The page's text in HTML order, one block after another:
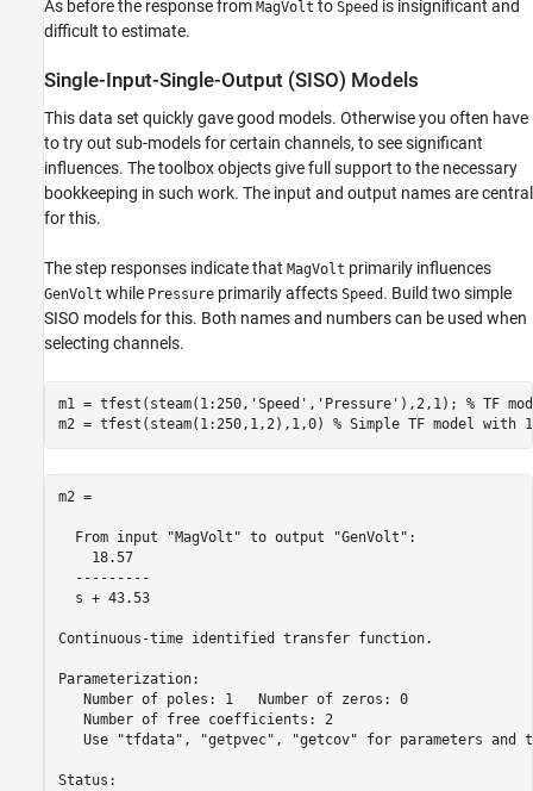
As before the response from MagVolt to Speed is insignificant and
difficult to estimate.
Single-Input-Single-Output (SISO) Models
This data set quickly gave good models. Otherwise you often have
to try out sub-models for certain channels, to see significant
influences. The toolbox objects give full support to the necessary
bookkeeping in such work. The input and output names are central
for this.
The step responses indicate that MagVolt primarily influences
GenVolt while Pressure primarily affects Speed . Build two simple
SISO models for this. Both names and numbers can be used when
selecting channels.
m1 = tfest(steam(1:250, 'Speed' , 'Pressure' ),2,1); % TF
m2 = tfest(steam(1:250,1,2),1,0) % Simple TF model with
m2 =
  From input "MagVolt" to output "GenVolt":
    18.57
  ---------
  s + 43.53
Continuous-time identified transfer function.
Parameterization:
   Number of poles: 1   Number of zeros: 0
   Number of free coefficients: 2
Use "tfdata", "getpvec", "getcov" for parameters and
Status: